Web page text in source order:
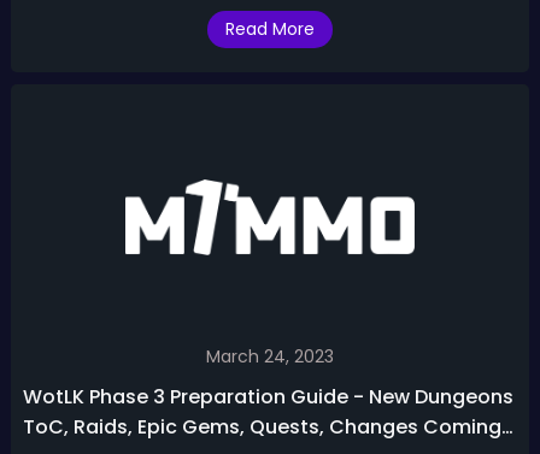
Read More
March 24, 2023
WotLK Phase 3 Preparation Guide - New Dungeons
ToC, Raids, Epic Gems, Quests, Changes Coming